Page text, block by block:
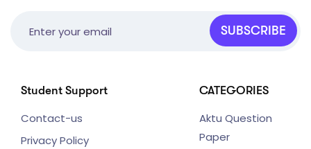
SUBSCRIBE
Student Support
Contact-us
Privacy Policy
CATEGORIES
Aktu Question
Paper